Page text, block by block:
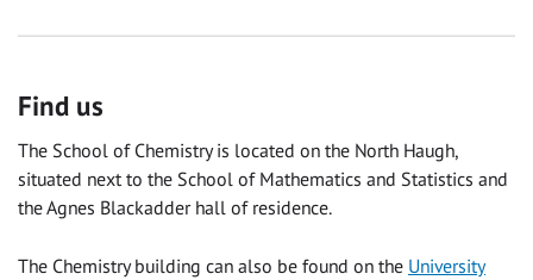
Find us
The School of Chemistry is located on the North Haugh,
situated next to the School of Mathematics and Statistics and
the Agnes Blackadder hall of residence.
The Chemistry building can also be found on the University